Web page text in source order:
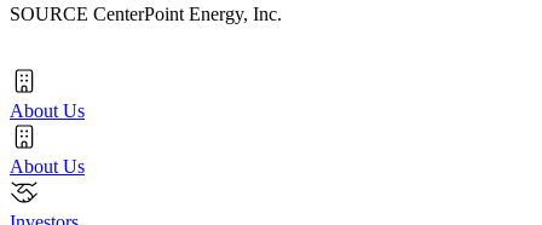
SOURCE CenterPoint Energy, Inc.
About Us
About Us